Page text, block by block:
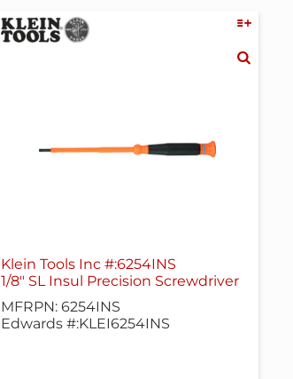
Klein Tools Inc #:6254INS
1/8" SL Insul Precision Screwdriver
MFRPN: 6254INS
Edwards #:KLEI6254INS